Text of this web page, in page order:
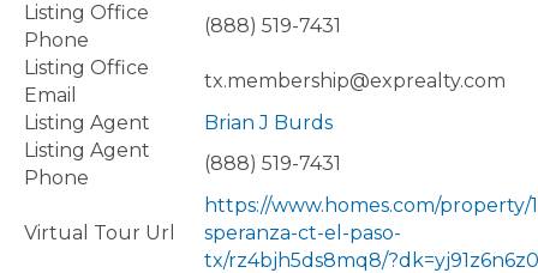
Listing Office
Phone
(888) 519-7431
Listing Office
Email
tx.membership@exprealty.com
Listing Agent
Brian J Burds
Listing Agent
Phone
(888) 519-7431
Virtual Tour Url
https://www.homes.com/property/
speranza-ct-el-paso-
tx/rz4bjh5ds8mq8/